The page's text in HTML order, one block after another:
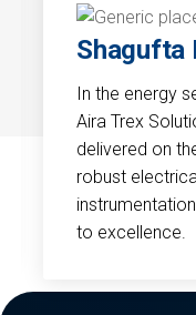
Shagufta
In the energy
Aira Trex
delivered on
robust
to excellence.